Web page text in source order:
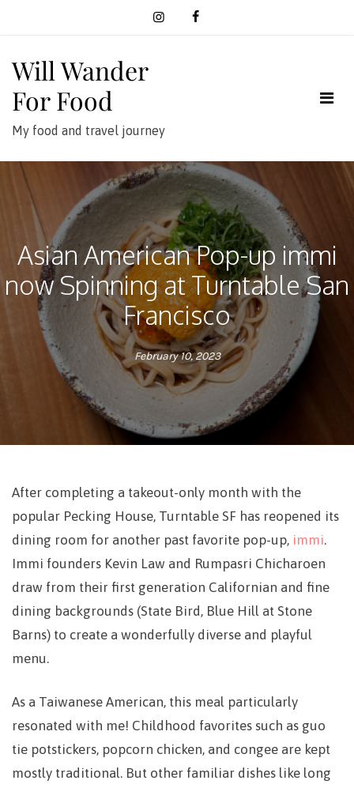
Will Wander
For Food
My food and travel journey
Asian American Pop-up immi
now Spinning at Turntable San
Francisco
February 10, 2023
After completing a takeout-only month with the
popular Pecking House, Turntable SF has reopened its
dining room for another past favorite pop-up, immi.
Immi founders Kevin Law and Rumpasri Chicharoen
draw from their first generation Californian and fine
dining backgrounds (State Bird, Blue Hill at Stone
Barns) to create a wonderfully diverse and playful
menu.
As a Taiwanese American, this meal particularly
resonated with me! Childhood favorites such as guo
tie potstickers, popcorn chicken, and congee are kept
mostly traditional. But other familiar dishes like long